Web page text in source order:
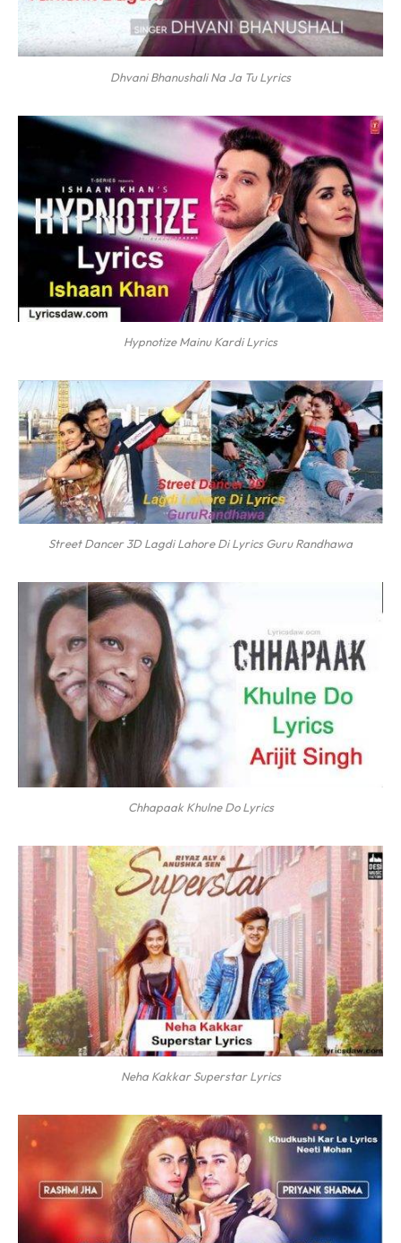
Dhvani Bhanushali Na Ja Tu Lyrics
Hypnotize Mainu Kardi Lyrics
Street Dancer 3D Lagdi Lahore Di Lyrics Guru Randhawa
Chhapaak Khulne Do Lyrics
Neha Kakkar Superstar Lyrics